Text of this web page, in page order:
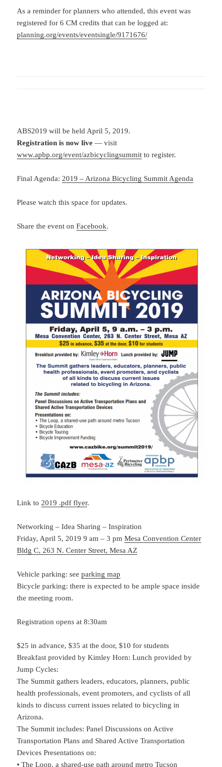
As a reminder for planners who attended, this event was
registered for 6 CM credits that can be logged at:
planning.org/events/eventsingle/9171676/
ABS2019 will be held April 5, 2019.
Registration is now live — visit
www.apbp.org/event/azbicyclingsummit to register.
Final Agenda: 2019 – Arizona Bicycling Summit Agenda
Please watch this space for updates.
Share the event onFacebook.
Link to 2019 .pdf flyer.
Networking – Idea Sharing – Inspiration
Friday, April 5, 2019 9 am – 3 pmMesa Convention Center
Bldg C, 263 N. Center Street, Mesa AZ
Vehicle parking: seeparking map
Bicycle parking: there is expected to be ample space inside
the meeting room.
Registration opens at 8:30am
$25 in advance, $35 at the door, $10 for students
Breakfast provided by Kimley Horn: Lunch provided by
Jump Cycles:
The Summit gathers leaders, educators, planners, public
health professionals, event promoters, and cyclists of all
kinds to discuss current issues related to bicycling in
Arizona.
The Summit includes: Panel Discussions on Active
Transportation Plans and Shared Active Transportation
Devices Presentations on:
• The Loop, a shared-use path around metro Tucson